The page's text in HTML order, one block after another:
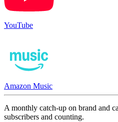
YouTube
Amazon Music
A monthly catch-up on brand and
subscribers and counting.